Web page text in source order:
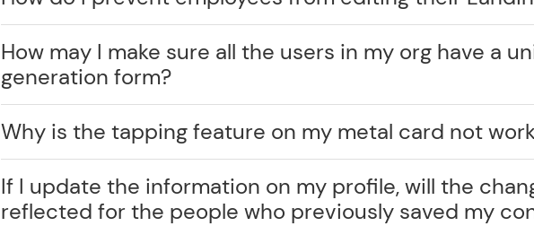
How may I make sure all the users in my org have a
generation form?
Why is the tapping feature on my metal card not
If I update the information on my profile, will the
reflected for the people who previously saved my